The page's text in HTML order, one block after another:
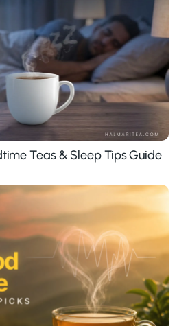
Teas & Sleep Tips Guide